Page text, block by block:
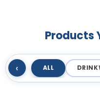
Products
‹ ALL